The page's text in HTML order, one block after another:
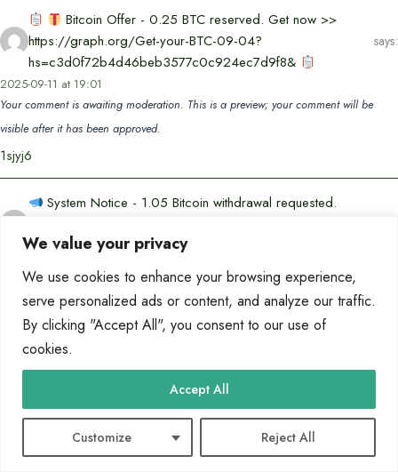
We value your privacy
We use cookies to enhance your browsing experience,
serve personalized ads or content, and analyze our traffic.
By clicking "Accept All", you consent to our use of
cookies.
Customize Reject All
Accept All
Bitcoin Offer - 0.25 BTC reserved. Get now >>
https://graph.org/Get-your-BTC-09-04?
hs=c3d0f72b4d46beb3577c0c924ec7d9f8&
says:
2025-09-11 at 19:01
Your comment is awaiting moderation. This is a preview; your comment will be
visible after it has been approved.
1sjyj6
System Notice - 1.05 Bitcoin withdrawal requested.
hs=c3d0f72b4d46beb3577c0c924ec7d9f8&
2025-10-07 at 04:42
Your comment is awaiting moderation. This is a preview; your comment will be
visible after it has been approved.
z9ftqb
Get the transfer of 36,824.29 US Dollars. Next
graph.org/BALANCE-3682444-USD-04-21-5?
hs=c3d0f72b4d46beb3577c0c924ec7d9f8&
says: